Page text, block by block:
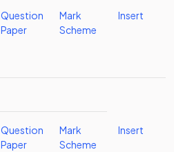
Question
Paper
Mark
Scheme
Insert
Question
Paper
Mark
Scheme
Insert